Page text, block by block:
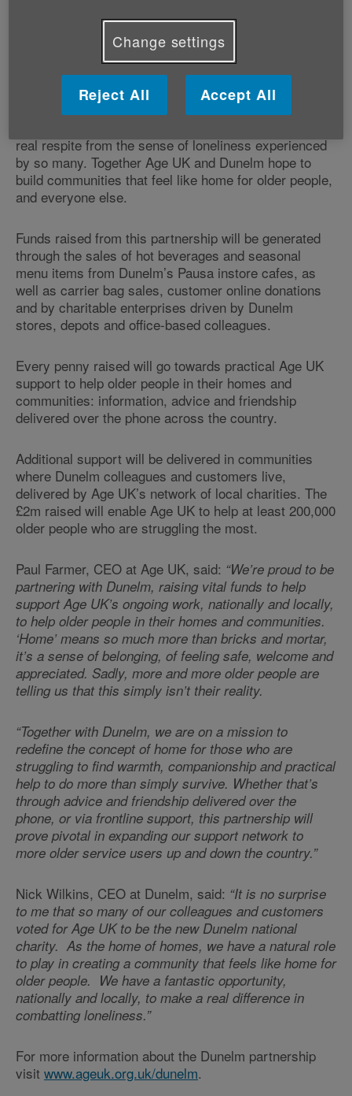
the TV or radio is their main source of company, and
1.6 million older people saying they don’t have
someone to talk to about their feelings.
Home of Homes
, Dunelm's vision is to create a
society in which older people feel at home in a
real respite from the sense of loneliness experienced
by so many. Together Age UK and Dunelm hope to
build communities that feel like home for older people,
and everyone else.
Funds raised from this partnership will be generated
through the sales of hot beverages and seasonal
menu items from Dunelm’s Pausa instore cafes, as
well as carrier bag sales, customer online donations
and by charitable enterprises driven by Dunelm
stores, depots and office-based colleagues.
Every penny raised will go towards practical Age UK
support to help older people in their homes and
communities: information, advice and friendship
delivered over the phone across the country.
Additional support will be delivered in communities
where Dunelm colleagues and customers live,
delivered by Age UK’s network of local charities. The
£2m raised will enable Age UK to help at least 200,000
older people who are struggling the most.
Paul Farmer, CEO at Age UK, said: “We’re proud to be
partnering with Dunelm, raising vital funds to help
support Age UK’s ongoing work, nationally and locally,
to help older people in their homes and communities.
‘Home’ means so much more than bricks and mortar,
it’s a sense of belonging, of feeling safe, welcome and
appreciated. Sadly, more and more older people are
telling us that this simply isn’t their reality.
“Together with Dunelm, we are on a mission to
redefine the concept of home for those who are
struggling to find warmth, companionship and practical
help to do more than simply survive. Whether that’s
through advice and friendship delivered over the
phone, or via frontline support, this partnership will
prove pivotal in expanding our support network to
more older service users up and down the country.”
Nick Wilkins, CEO at Dunelm, said: “It is no surprise
to me that so many of our colleagues and customers
voted for Age UK to be the new Dunelm national
charity. As the home of homes, we have a natural role
to play in creating a community that feels like home for
older people. We have a fantastic opportunity,
nationally and locally, to make a real difference in
combatting loneliness.”
For more information about the Dunelm partnership
visit www.ageuk.org.uk/dunelm.
Change settings
Reject All Accept All